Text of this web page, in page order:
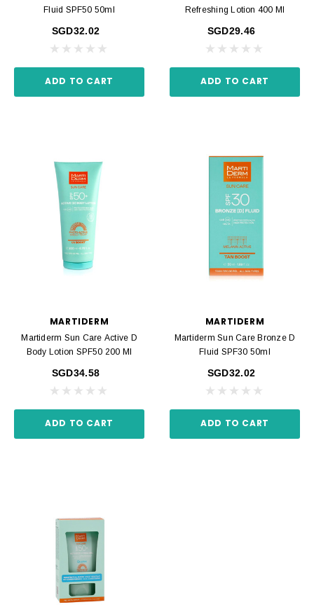
Fluid SPF50 50ml
SGD32.02
ADD TO CART
Refreshing Lotion 400 Ml
SGD29.46
ADD TO CART
MARTIDERM
Martiderm Sun Care Active D
Body Lotion SPF50 200 Ml
SGD34.58
ADD TO CART
MARTIDERM
Martiderm Sun Care Bronze D
Fluid SPF30 50ml
SGD32.02
ADD TO CART